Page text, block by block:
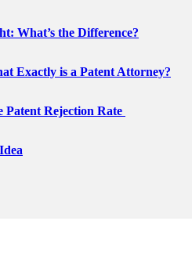
What’s the Difference?
Exactly is a Patent Attorney?
Patent Rejection Rate